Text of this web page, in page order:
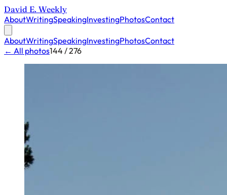
David E. Weekly
AboutWritingSpeakingInvestingPhotosContact
AboutWritingSpeakingInvestingPhotosContact
← All photos144 / 276